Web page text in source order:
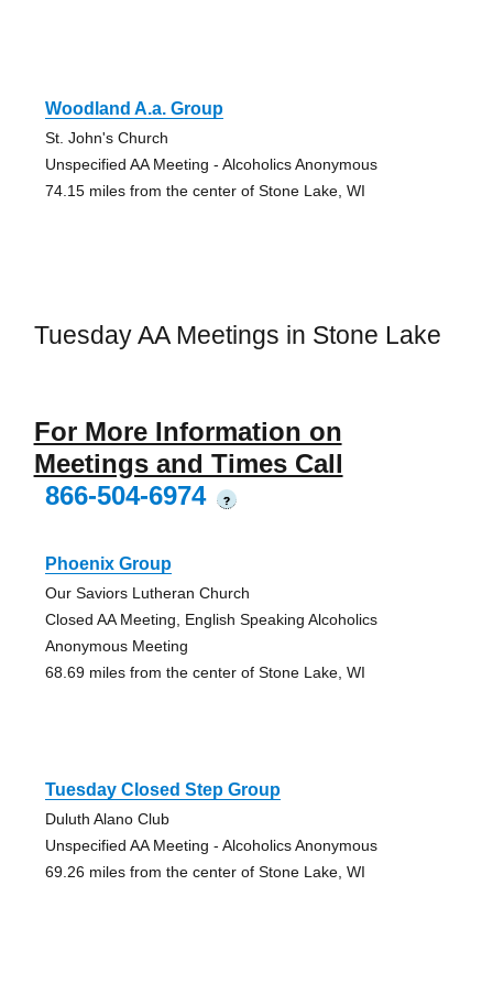
Woodland A.a. Group
St. John's Church
Unspecified AA Meeting - Alcoholics Anonymous
74.15 miles from the center of Stone Lake, WI
Tuesday AA Meetings in Stone Lake
For More Information on
Meetings and Times Call
866-504-6974
?
Phoenix Group
Our Saviors Lutheran Church
Closed AA Meeting, English Speaking Alcoholics
Anonymous Meeting
68.69 miles from the center of Stone Lake, WI
Tuesday Closed Step Group
Duluth Alano Club
Unspecified AA Meeting - Alcoholics Anonymous
69.26 miles from the center of Stone Lake, WI